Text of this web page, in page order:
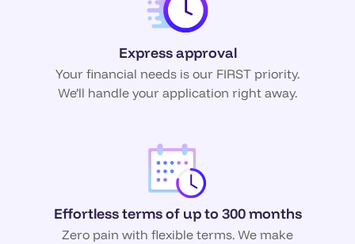
Express approval
Your financial needs is our FIRST priority.
We’ll handle your application right away.
Effortless terms of up to 300 months
Zero pain with flexible terms. We make